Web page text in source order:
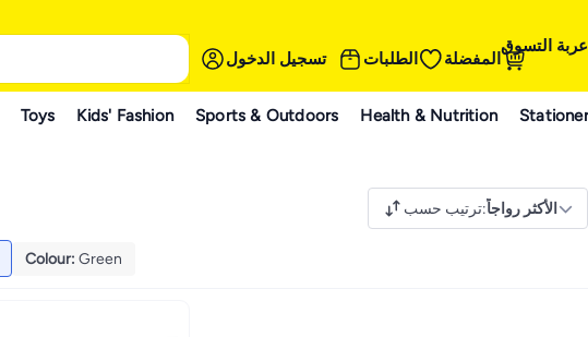
تسجيل الدخول الطلبات المفضلة
عربة التسوق
Toys Kids' Fashion Sports & Outdoors Health & Nutrition
ترتيب حسب:الأكثر رواجاً
Colour: Green